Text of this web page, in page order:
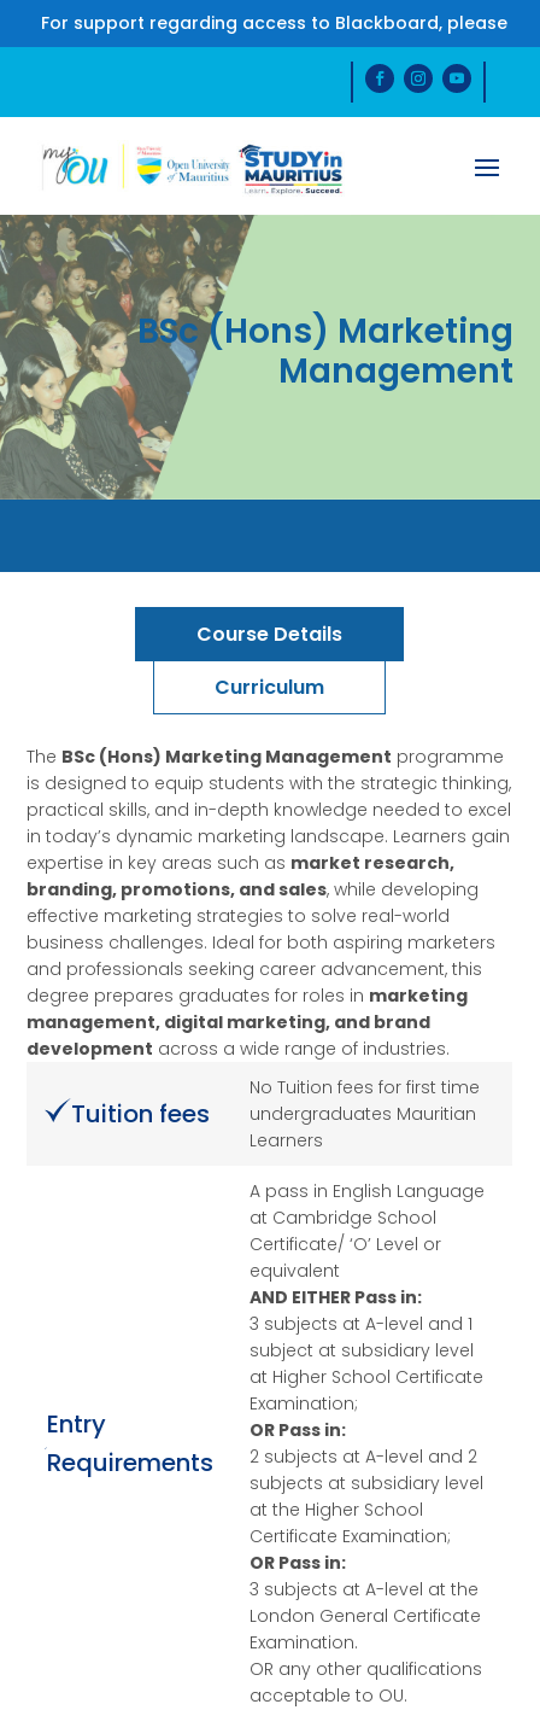
For support regarding access to Blackboard, please
BSc (Hons) Marketing
Management
Course Details
Curriculum
The BSc (Hons) Marketing Management programme
is designed to equip students with the strategic thinking,
practical skills, and in-depth knowledge needed to excel
in today’s dynamic marketing landscape. Learners gain
expertise in key areas such as market research,
branding, promotions, and sales, while developing
effective marketing strategies to solve real-world
business challenges. Ideal for both aspiring marketers
and professionals seeking career advancement, this
degree prepares graduates for roles in marketing
management, digital marketing, and brand
development across a wide range of industries.
Tuition fees
No Tuition fees for first time
undergraduates Mauritian
Learners
Entry
Requirements
A pass in English Language
at Cambridge School
Certificate/ ‘O’ Level or
equivalent
AND EITHER Pass in:
3 subjects at A-level and 1
subject at subsidiary level
at Higher School Certificate
Examination;
OR Pass in:
2 subjects at A-level and 2
subjects at subsidiary level
at the Higher School
Certificate Examination;
OR Pass in:
3 subjects at A-level at the
London General Certificate
Examination.
OR any other qualifications
acceptable to OU.